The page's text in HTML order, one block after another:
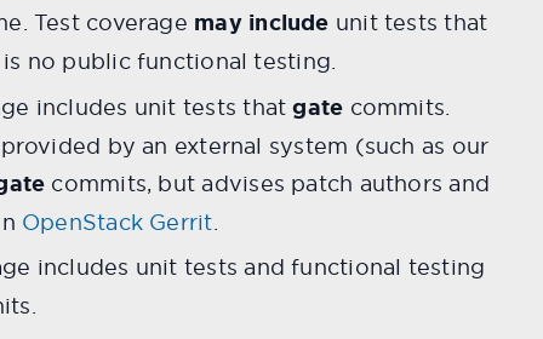
Test coverage may include unit tests that
no public functional testing.
includes unit tests thatgate commits.
by an external system (such as our
commits, but advises patch authors and
OpenStack Gerrit.
includes unit tests and functional testing